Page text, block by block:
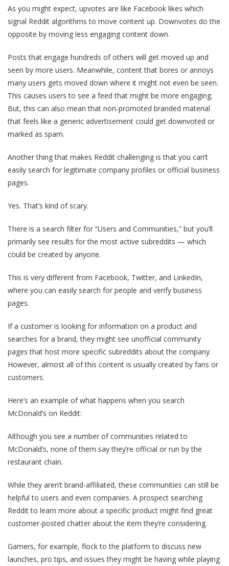
As you might expect, upvotes are like Facebook likes which
signal Reddit algorithms to move content up. Downvotes do the
opposite by moving less engaging content down.
Posts that engage hundreds of others will get moved up and
seen by more users. Meanwhile, content that bores or annoys
many users gets moved down where it might not even be seen.
This causes users to see a feed that might be more engaging.
But, this can also mean that non-promoted branded material
that feels like a generic advertisement could get downvoted or
marked as spam.
Another thing that makes Reddit challenging is that you can’t
easily search for legitimate company profiles or official business
pages.
Yes. That’s kind of scary.
There is a search filter for “Users and Communities,” but you’ll
primarily see results for the most active subreddits — which
could be created by anyone.
This is very different from Facebook, Twitter, and LinkedIn,
where you can easily search for people and verify business
pages.
If a customer is looking for information on a product and
searches for a brand, they might see unofficial community
pages that host more specific subreddits about the company.
However, almost all of this content is usually created by fans or
customers.
Here’s an example of what happens when you search
McDonald’s on Reddit:
Although you see a number of communities related to
McDonald’s, none of them say they’re official or run by the
restaurant chain.
While they aren’t brand-affiliated, these communities can still be
helpful to users and even companies. A prospect searching
Reddit to learn more about a specific product might find great
customer-posted chatter about the item they’re considering.
Gamers, for example, flock to the platform to discuss new
launches, pro tips, and issues they might be having while playing